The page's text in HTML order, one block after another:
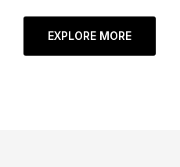
EXPLORE MORE